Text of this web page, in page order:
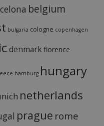
belgium
bulgaria cologne copenhagen
denmark florence
hamburg hungary
netherlands
prague rome